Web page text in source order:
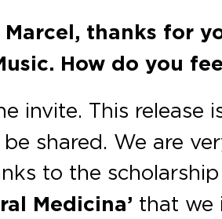
thanks for
How do you
invite. This release
shared. We are
to the
Medicina’ that we